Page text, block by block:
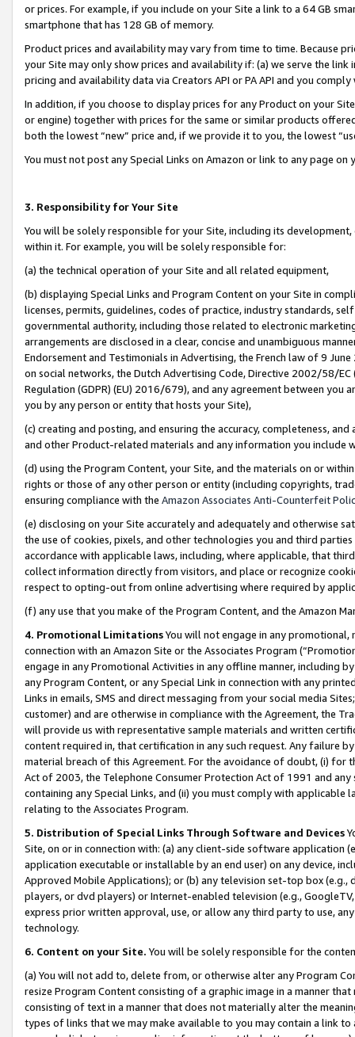
or prices. For example, if you include on your Site a link to a 64 GB
smartphone that has 128 GB of memory.
Product prices and availability may vary from time to time. Because
your Site may only show prices and availability if: (a) we serve the
pricing and availability data via Creators API or PA API and you
In addition, if you choose to display prices for any Product on your
or engine) together with prices for the same or similar products
both the lowest “new” price and, if we provide it to you, the lowest
You must not post any Special Links on Amazon or link to any page
3. Responsibility for Your Site
You will be solely responsible for your Site, including its
within it. For example, you will be solely responsible for:
(a) the technical operation of your Site and all related equipment,
(b) displaying Special Links and Program Content on your Site in
licenses, permits, guidelines, codes of practice, industry standards,
governmental authority, including those related to electronic
arrangements are disclosed in a clear, concise and unambiguous
Endorsement and Testimonials in Advertising, the French law of 9
on social networks, the Dutch Advertising Code, Directive 2002/58/
Regulation (GDPR) (EU) 2016/679), and any agreement between
you by any person or entity that hosts your Site),
(c) creating and posting, and ensuring the accuracy, completeness,
and other Product-related materials and any information you include
(d) using the Program Content, your Site, and the materials on or
rights or those of any other person or entity (including copyrights,
ensuring compliance with the Amazon Associates Anti-Counterfeit
(e) disclosing on your Site accurately and adequately and otherwise
the use of cookies, pixels, and other technologies you and third
accordance with applicable laws, including, where applicable, that
collect information directly from visitors, and place or recognize
respect to opting-out from online advertising where required by
(f) any use that you make of the Program Content, and the Amazon
4. Promotional LimitationsYou will not engage in any
connection with an Amazon Site or the Associates Program
engage in any Promotional Activities in any offline manner, including
any Program Content, or any Special Link in connection with any
Links in emails, SMS and direct messaging from your social media
customer) and are otherwise in compliance with the Agreement, the
will provide us with representative sample materials and written
content required in, that certification in any such request. Any failure
material breach of this Agreement. For the avoidance of doubt, (i) for
Act of 2003, the Telephone Consumer Protection Act of 1991 and
containing any Special Links, and (ii) you must comply with
relating to the Associates Program.
5. Distribution of Special Links Through Software and Devices
Site, on or in connection with: (a) any client-side software application
application executable or installable by an end user) on any device,
Approved Mobile Applications); or (b) any television set-top box
players, or dvd players) or Internet-enabled television (e.g.,
express prior written approval, use, or allow any third party to use,
technology.
6. Content on your Site. You will be solely responsible for the
(a) You will not add to, delete from, or otherwise alter any Program
resize Program Content consisting of a graphic image in a manner
consisting of text in a manner that does not materially alter the
types of links that we may make available to you may contain a link